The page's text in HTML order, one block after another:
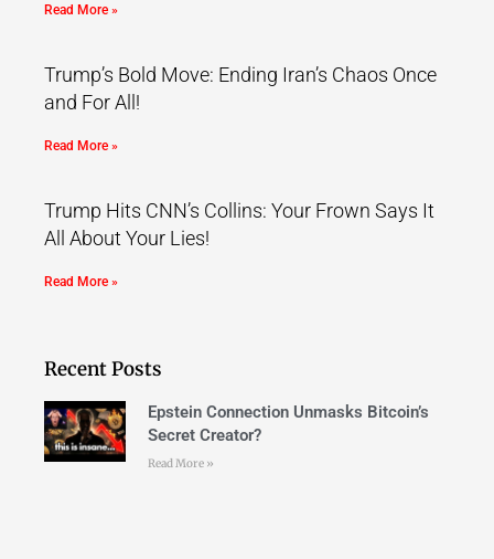
Read More »
Trump’s Bold Move: Ending Iran’s Chaos Once
and For All!
Read More »
Trump Hits CNN’s Collins: Your Frown Says It
All About Your Lies!
Read More »
Recent Posts
Epstein Connection Unmasks Bitcoin’s
Secret Creator?
Read More »